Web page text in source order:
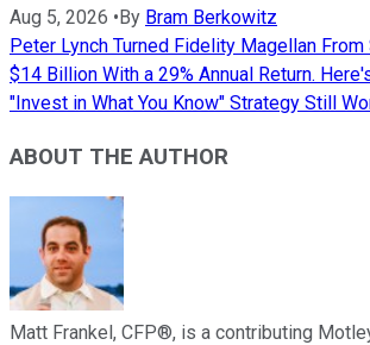
Aug 5, 2026 • By Bram Berkowitz
Peter Lynch Turned Fidelity Magellan
$14 Billion With a 29% Annual Return.
"Invest in What You Know" Strategy Still
ABOUT THE AUTHOR
Matt Frankel, CFP®, is a contributing